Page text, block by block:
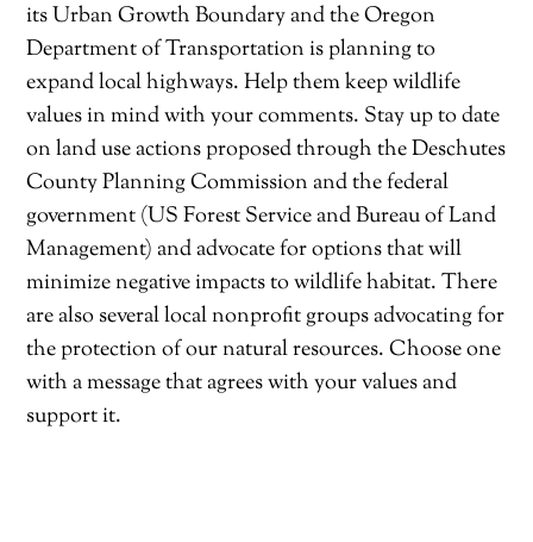
its Urban Growth Boundary and the Oregon
Department of Transportation is planning to
expand local highways. Help them keep wildlife
values in mind with your comments. Stay up to date
on land use actions proposed through the Deschutes
County Planning Commission and the federal
government (US Forest Service and Bureau of Land
Management) and advocate for options that will
minimize negative impacts to wildlife habitat. There
are also several local nonprofit groups advocating for
the protection of our natural resources. Choose one
with a message that agrees with your values and
support it.